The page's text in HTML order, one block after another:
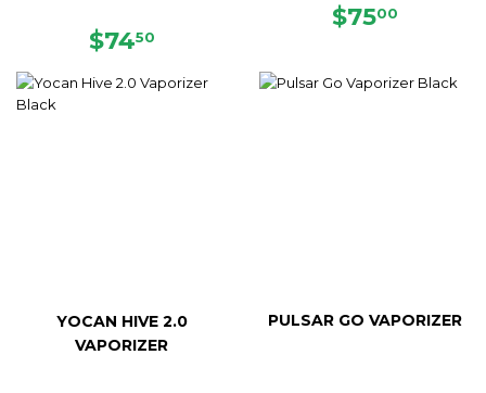
REGULAR
$7450
REGULAR
$7500
YOCAN HIVE 2.0
VAPORIZER
PULSAR GO VAPORIZER